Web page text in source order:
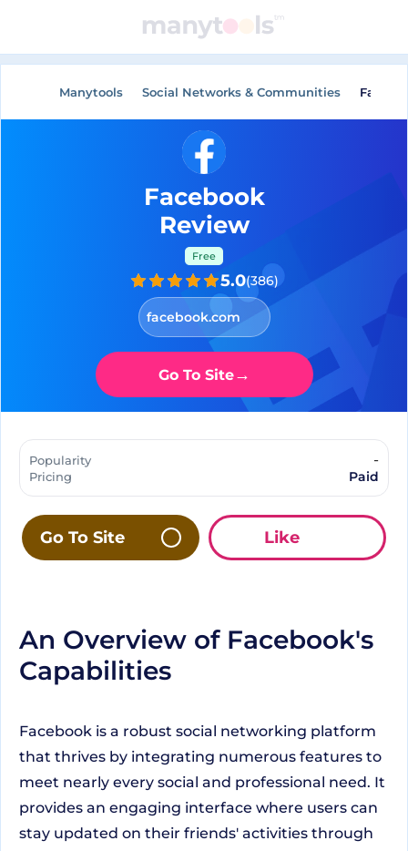
General Tools AI Tools
Manytools Social Networks & Communities
Facebook
Review
Free
5.0(386)
facebook.com
Go To Site→
Popularity -
Pricing Paid
Go To Site Like
An Overview of Facebook's
Capabilities
Facebook is a robust social networking platform
that thrives by integrating numerous features to
meet nearly every social and professional need. It
provides an engaging interface where users can
stay updated on their friends' activities through